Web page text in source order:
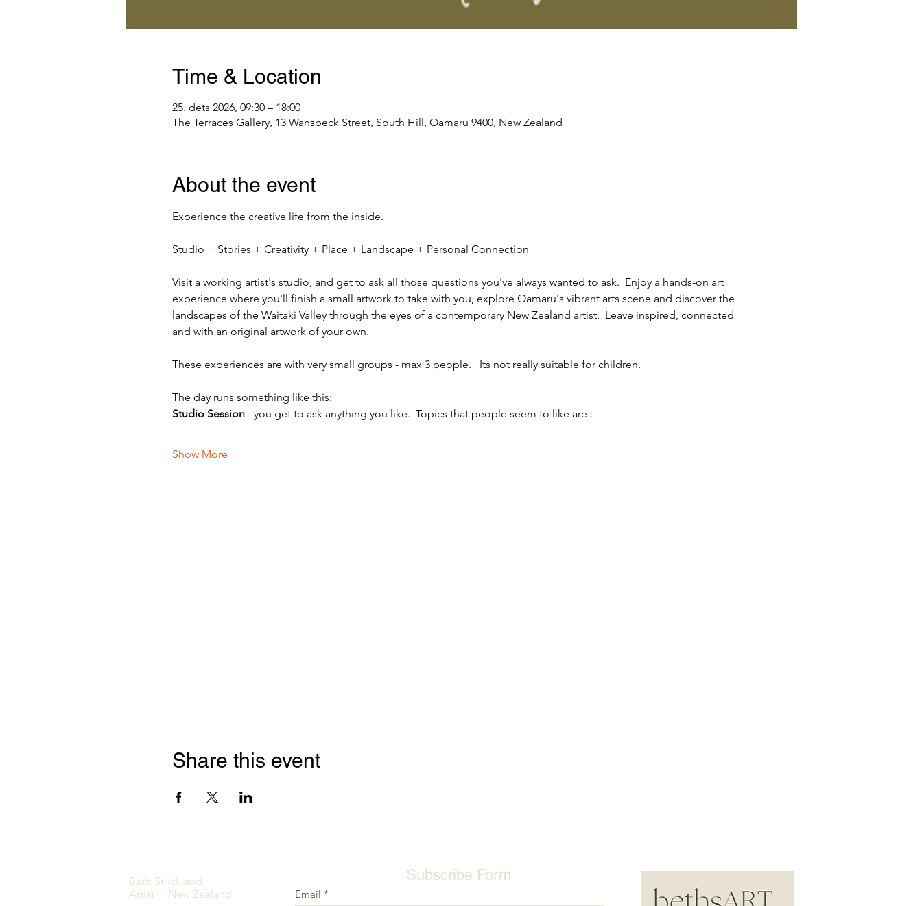
Time & Location
25. dets 2026, 09:30 – 18:00
The Terraces Gallery, 13 Wansbeck Street, South Hill, Oamaru 9400, New Zealand
About the event
Experience the creative life from the inside.
Studio + Stories + Creativity + Place + Landscape + Personal Connection
Visit a working artist's studio, and get to ask all those questions you've always wanted to ask.  Enjoy a hands-on art
experience where you'll finish a small artwork to take with you, explore Oamaru's vibrant arts scene and discover the
landscapes of the Waitaki Valley through the eyes of a contemporary New Zealand artist.  Leave inspired, connected
and with an original artwork of your own.
These experiences are with very small groups - max 3 people.   Its not really suitable for children.
The day runs something like this:
Studio Session - you get to ask anything you like.  Topics that people seem to like are :
Show More
Share this event
Beth Strickland
Artist | New Zealand
Subscribe Form
Email